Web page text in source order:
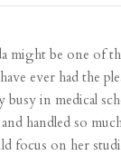
might be one of
ever had the
busy in medical
handled so
focus on her